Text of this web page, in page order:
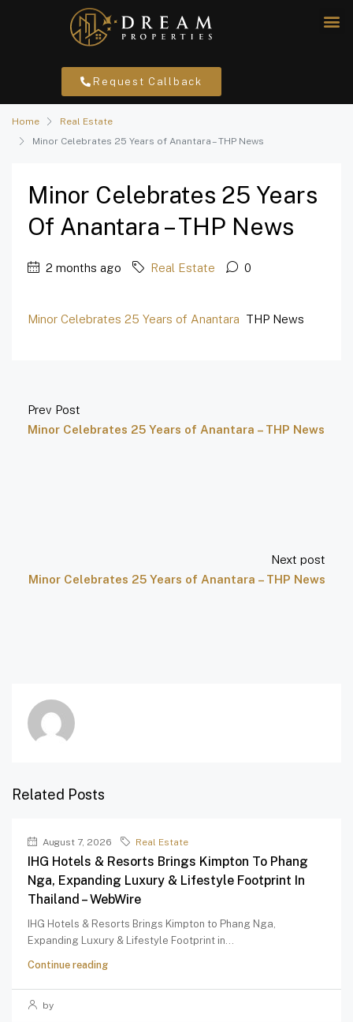
Request Callback
Home
Real Estate
Minor Celebrates 25 Years of Anantara – THP News
Minor Celebrates 25 Years
Of Anantara – THP News
2 months ago Real Estate 0
Minor Celebrates 25 Years of Anantara THP News
Prev Post
Minor Celebrates 25 Years of Anantara – THP News
Next post
Minor Celebrates 25 Years of Anantara – THP News
Related Posts
August 7, 2026 Real Estate
IHG Hotels & Resorts Brings Kimpton To Phang
Nga, Expanding Luxury & Lifestyle Footprint In
Thailand – WebWire
IHG Hotels & Resorts Brings Kimpton to Phang Nga,
Expanding Luxury & Lifestyle Footprint in...
Continue reading
by